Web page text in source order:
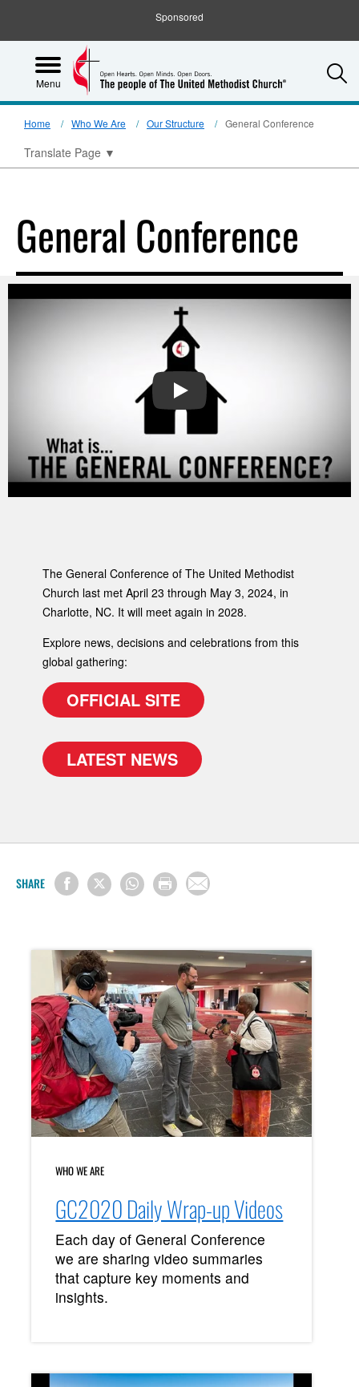
Sponsored
Menu
Home Who We Are Our Structure General Conference
Translate Page ▼
General Conference
PLAY
The General Conference of The United Methodist
Church last met April 23 through May 3, 2024, in
Charlotte, NC. It will meet again in 2028.
Explore news, decisions and celebrations from this
global gathering:
OFFICIAL SITE
LATEST NEWS
SHARE
WHO WE ARE
GC2020 Daily Wrap-up Videos
Each day of General Conference
we are sharing video summaries
that capture key moments and
insights.